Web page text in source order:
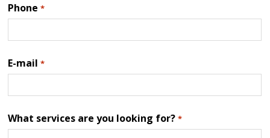
Phone *
E-mail *
What services are you looking for? *